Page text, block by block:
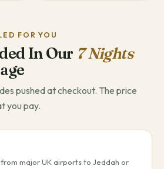
FOR YOU
In Our 7 Nights
pushed at checkout. The price
you pay.
major UK airports to Jeddah or